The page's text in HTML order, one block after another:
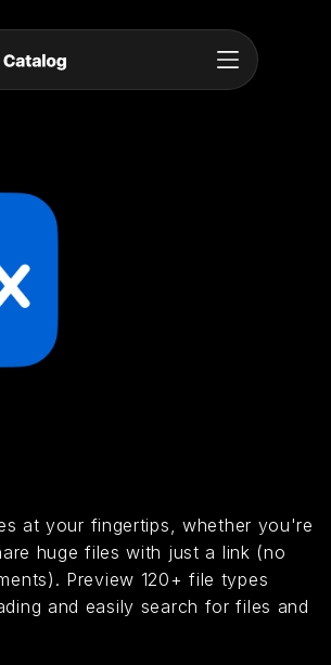
at your fingertips, whether you're
huge files with just a link (no
Preview 120+ file types
and easily search for files and